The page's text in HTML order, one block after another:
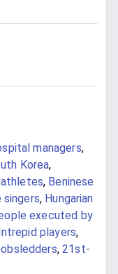
managers,
Korea,
athletes, Beninese
singers, Hungarian
executed by
players,
,21st-